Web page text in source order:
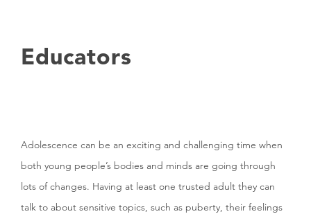
Educators
Adolescence can be an exciting and challenging time when
both young people’s bodies and minds are going through
lots of changes. Having at least one trusted adult they can
talk to about sensitive topics, such as puberty, their feelings